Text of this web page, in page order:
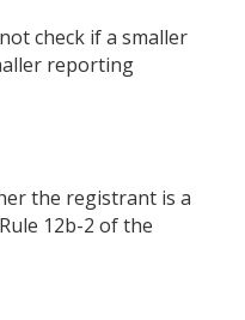
check if a smaller
reporting
the registrant is a
12b-2 of the